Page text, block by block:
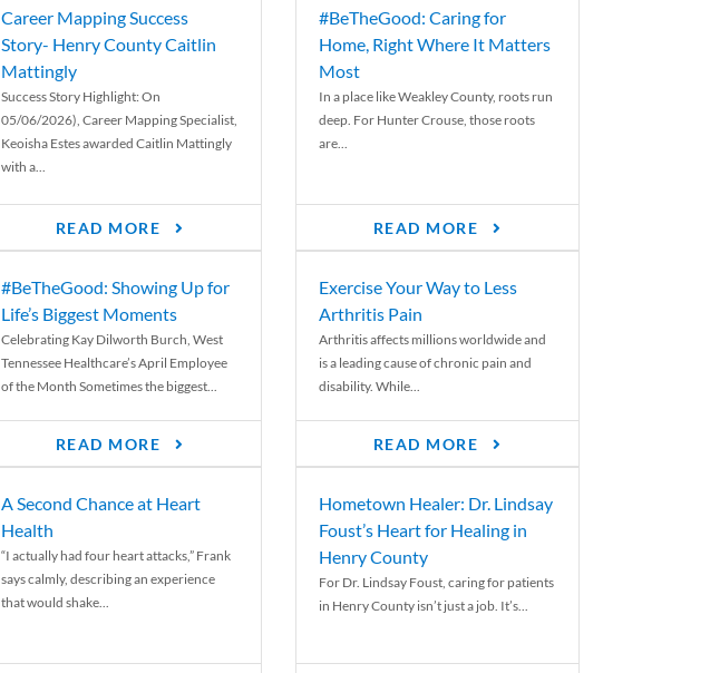
Career Mapping Success
Story- Henry County Caitlin
Mattingly
Success Story Highlight: On
05/06/2026), Career Mapping Specialist,
Keoisha Estes awarded Caitlin Mattingly
with a...
READ MORE
#BeTheGood: Caring for
Home, Right Where It Matters
Most
In a place like Weakley County, roots run
deep. For Hunter Crouse, those roots
are...
READ MORE
#BeTheGood: Showing Up for
Life’s Biggest Moments
Celebrating Kay Dilworth Burch, West
Tennessee Healthcare’s April Employee
of the Month Sometimes the biggest...
READ MORE
Exercise Your Way to Less
Arthritis Pain
Arthritis affects millions worldwide and
is a leading cause of chronic pain and
disability. While...
READ MORE
A Second Chance at Heart
Health
“I actually had four heart attacks,” Frank
says calmly, describing an experience
that would shake...
Hometown Healer: Dr. Lindsay
Foust’s Heart for Healing in
Henry County
For Dr. Lindsay Foust, caring for patients
in Henry County isn’t just a job. It’s...